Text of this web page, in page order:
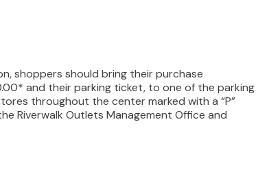
shoppers should bring their purchase
and their parking ticket, to one of the parking
throughout the center marked with a “P”
Riverwalk Outlets Management Office and